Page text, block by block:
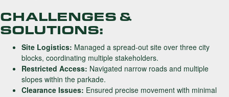
CHALLENGES &
SOLUTIONS:
Site Logistics: Managed a spread-out site over three city
blocks, coordinating multiple stakeholders.
Restricted Access: Navigated narrow roads and multiple
slopes within the parkade.
Clearance Issues: Ensured precise movement with minimal